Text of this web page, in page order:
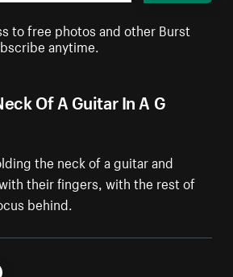
Of A Guitar In A G
the neck of a guitar and
their fingers, with the rest of
behind.
to free photos and other Burst
anytime.